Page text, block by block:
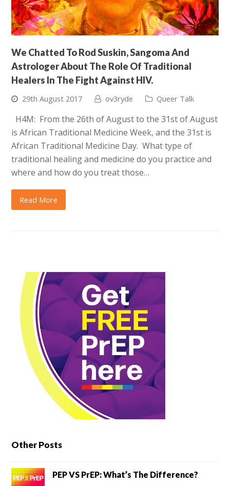
We Chatted To Rod Suskin, Sangoma And
Astrologer About The Role Of Traditional
Healers In The Fight Against HIV.
29th August 2017 ov3ryde Queer Talk
H4M: From the 26th of August to the 31st of August
is African Traditional Medicine Week, and the 31st is
African Traditional Medicine Day. What type of
traditional healing and medicine do you practice and
where and how do you treat those…
Read More
Other Posts
PEP VS PrEP: What’s The Difference?